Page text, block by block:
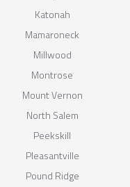
Katonah
Mamaroneck
Millwood
Montrose
Mount Vernon
North Salem
Peekskill
Pleasantville
Pound Ridge